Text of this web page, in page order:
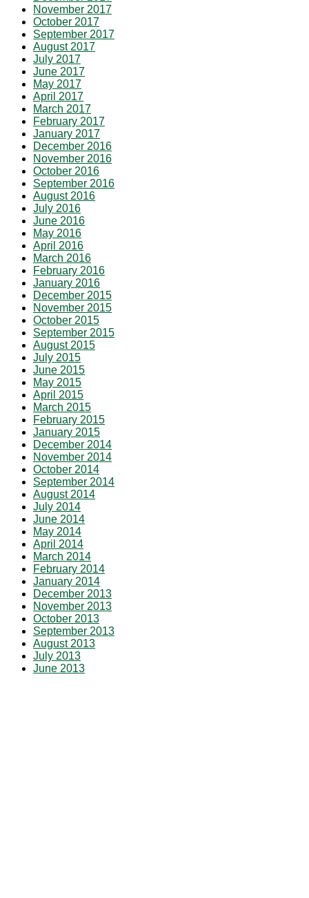
November 2017
October 2017
September 2017
August 2017
July 2017
June 2017
May 2017
April 2017
March 2017
February 2017
January 2017
December 2016
November 2016
October 2016
September 2016
August 2016
July 2016
June 2016
May 2016
April 2016
March 2016
February 2016
January 2016
December 2015
November 2015
October 2015
September 2015
August 2015
July 2015
June 2015
May 2015
April 2015
March 2015
February 2015
January 2015
December 2014
November 2014
October 2014
September 2014
August 2014
July 2014
June 2014
May 2014
April 2014
March 2014
February 2014
January 2014
December 2013
November 2013
October 2013
September 2013
August 2013
July 2013
June 2013